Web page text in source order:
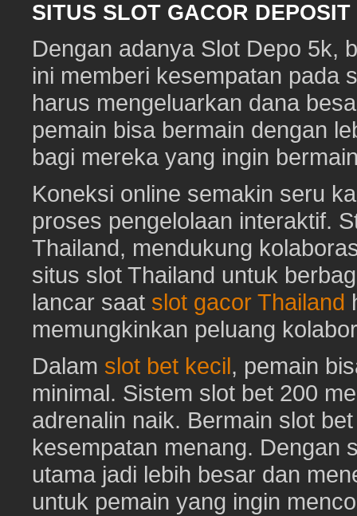
SITUS SLOT GACOR
Dengan adanya Slot Depo 5k,
ini memberi kesempatan pada
harus mengeluarkan dana
pemain bisa bermain dengan
bagi mereka yang ingin
Koneksi online semakin seru
proses pengelolaan interaktif.
Thailand, mendukung
situs slot Thailand untuk
lancar saat slot gacor Thailand
memungkinkan peluang
Dalam slot bet kecil, pemain
minimal. Sistem slot bet 200
adrenalin naik. Bermain slot
kesempatan menang. Dengan
utama jadi lebih besar dan
untuk pemain yang ingin